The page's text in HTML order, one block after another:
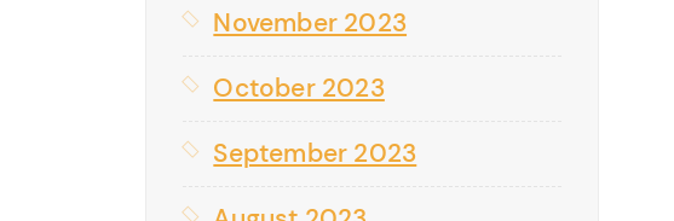
November 2023
October 2023
September 2023